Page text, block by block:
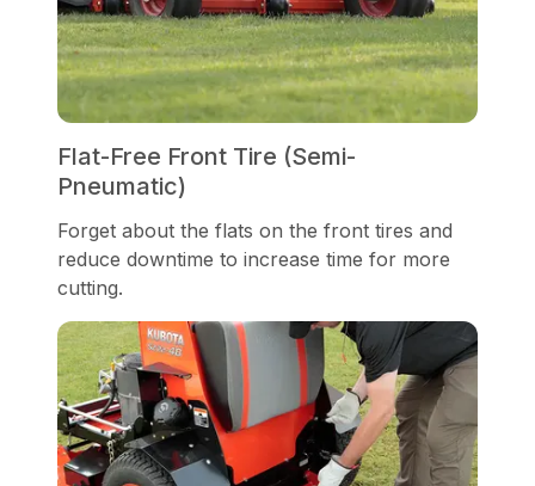
Flat-Free Front Tire (Semi-
Pneumatic)
Forget about the flats on the front tires and
reduce downtime to increase time for more
cutting.